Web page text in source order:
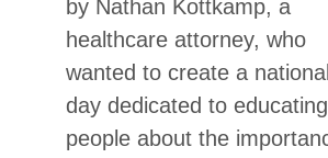
by Nathan Kottkamp, a
healthcare attorney, who
wanted to create a national
day dedicated to educating
people about the